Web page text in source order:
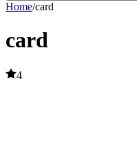
Home/card
card
4